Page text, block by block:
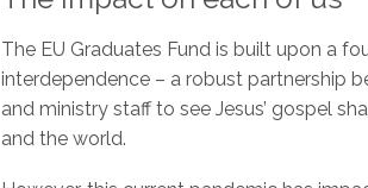
The EU Graduates Fund is built upon a
interdependence – a robust partnership
and ministry staff to see Jesus’ gospel
and the world.